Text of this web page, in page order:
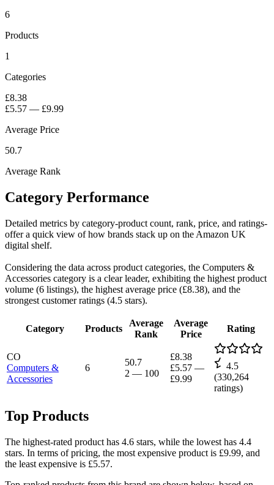
6
Products
1
Categories
£8.38
£5.57 — £9.99
Average Price
50.7
Average Rank
Category Performance
Detailed metrics by category-product count, rank, price, and ratings-
offer a quick view of how brands stack up on the Amazon UK
digital shelf.
Considering the data across product categories, the Computers &
Accessories category is a clear leader, exhibiting the highest product
volume (6 listings), the highest average price (£8.38), and the
strongest customer ratings (4.5 stars).
Category Products
Average
Rank
Average
Price
Rating
CO
Computers &
Accessories
6
50.7
2 — 100
£8.38
£5.57 —
£9.99
4.5
(330,264
ratings)
Top Products
The highest-rated product has 4.6 stars, while the lowest has 4.4
stars. In terms of pricing, the most expensive product is £9.99, and
the least expensive is £5.57.